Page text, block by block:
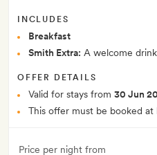
INCLUDES
Breakfast
Smith Extra: A welcome
OFFER DETAILS
Valid for stays from 30 Jun
This offer must be booked
Price per night from